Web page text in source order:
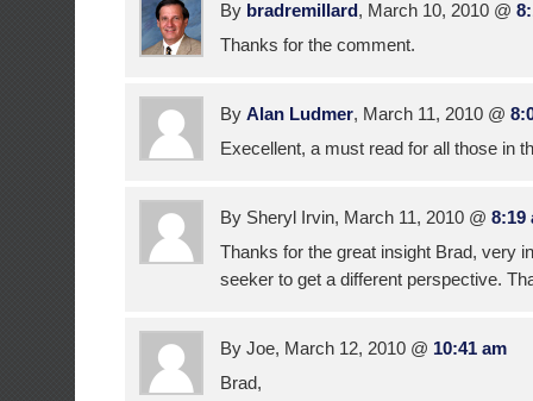
By bradremillard , March 10, 2010 @
Thanks for the comment.
By Alan Ludmer, March 11, 2010 @
Execellent, a must read for all those in
By Sheryl Irvin, March 11, 2010 @ 8:19
Thanks for the great insight Brad, very
seeker to get a different perspective.
By Joe, March 12, 2010 @ 10:41 am
Brad,